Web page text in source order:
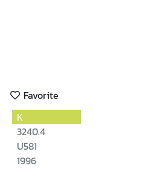
Favorite
K
3240.4
U581
1996